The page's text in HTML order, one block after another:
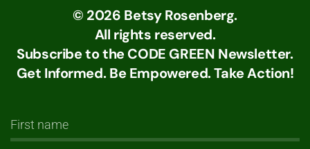
© 2026 Betsy Rosenberg.
All rights reserved.
Subscribe to the CODE GREEN Newsletter.
Get Informed. Be Empowered. Take Action!